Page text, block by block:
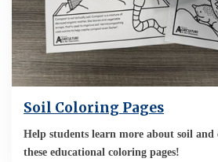
Soil Coloring Pages
Help students learn more about soil
these educational coloring pages!